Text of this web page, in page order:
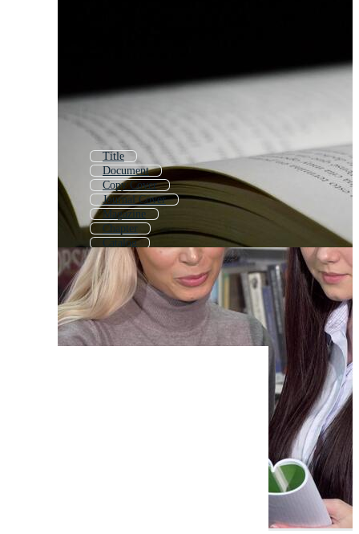
Title
Document
Copy Cover
Journal Cover
Magazine
Chapter
Catalog
Corporate Brochure
Bulletin
Website
Magazine Design
Newsletter